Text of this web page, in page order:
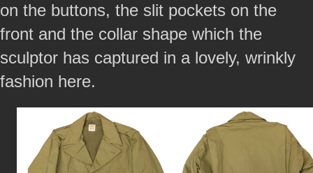
on the buttons, the slit pockets on the
front and the collar shape which the
sculptor has captured in a lovely, wrinkly
fashion here.